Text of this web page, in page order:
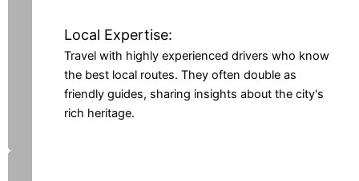
Local Expertise:
Travel with highly experienced drivers who know
the best local routes. They often double as
friendly guides, sharing insights about the city's
rich heritage.